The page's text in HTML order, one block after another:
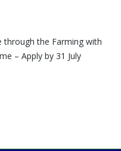
through the Farming with
– Apply by 31 July